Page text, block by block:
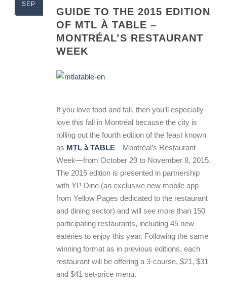
SEP
GUIDE TO THE 2015 EDITION
OF MTL À TABLE –
MONTRÉAL’S RESTAURANT
WEEK
If you love food and fall, then you’ll especially
love this fall in Montréal because the city is
rolling out the fourth edition of the feast known
as MTL à TABLE—Montréal’s Restaurant
Week—from October 29 to November 8, 2015.
The 2015 edition is presented in partnership
with YP Dine (an exclusive new mobile app
from Yellow Pages dedicated to the restaurant
and dining sector) and will see more than 150
participating restaurants, including 45 new
eateries to enjoy this year. Following the same
winning format as in previous editions, each
restaurant will be offering a 3-course, $21, $31
and $41 set-price menu.